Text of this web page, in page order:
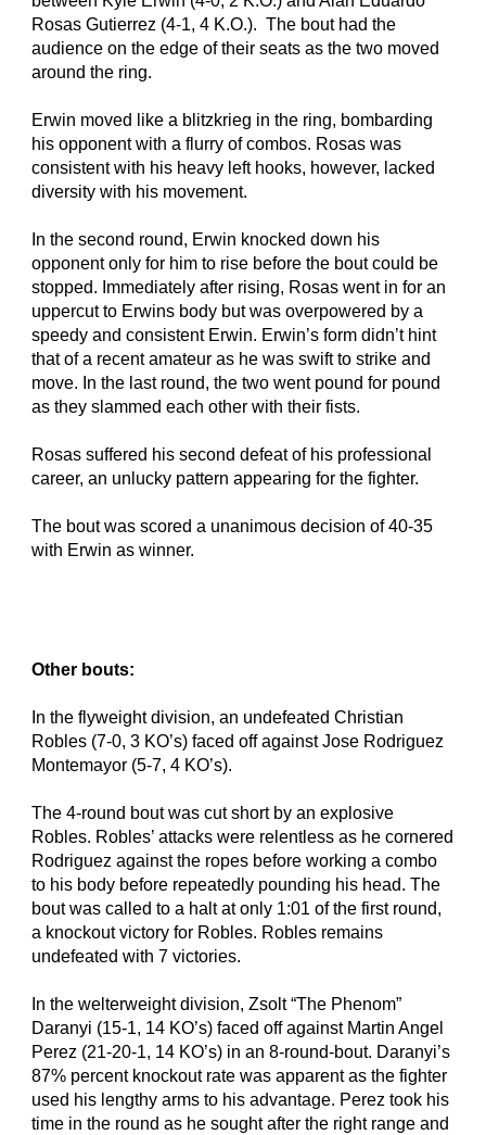
Rosas Gutierrez (4-1, 4 K.O.).  The bout had the
audience on the edge of their seats as the two moved
around the ring.
Erwin moved like a blitzkrieg in the ring, bombarding
his opponent with a flurry of combos. Rosas was
consistent with his heavy left hooks, however, lacked
diversity with his movement.
In the second round, Erwin knocked down his
opponent only for him to rise before the bout could be
stopped. Immediately after rising, Rosas went in for an
uppercut to Erwins body but was overpowered by a
speedy and consistent Erwin. Erwin’s form didn’t hint
that of a recent amateur as he was swift to strike and
move. In the last round, the two went pound for pound
as they slammed each other with their fists.
Rosas suffered his second defeat of his professional
career, an unlucky pattern appearing for the fighter.
The bout was scored a unanimous decision of 40-35
with Erwin as winner.
Other bouts:
In the flyweight division, an undefeated Christian
Robles (7-0, 3 KO’s) faced off against Jose Rodriguez
Montemayor (5-7, 4 KO’s).
The 4-round bout was cut short by an explosive
Robles. Robles’ attacks were relentless as he cornered
Rodriguez against the ropes before working a combo
to his body before repeatedly pounding his head. The
bout was called to a halt at only 1:01 of the first round,
a knockout victory for Robles. Robles remains
undefeated with 7 victories.
In the welterweight division, Zsolt “The Phenom”
Daranyi (15-1, 14 KO’s) faced off against Martin Angel
Perez (21-20-1, 14 KO’s) in an 8-round-bout. Daranyi’s
87% percent knockout rate was apparent as the fighter
used his lengthy arms to his advantage. Perez took his
time in the round as he sought after the right range and